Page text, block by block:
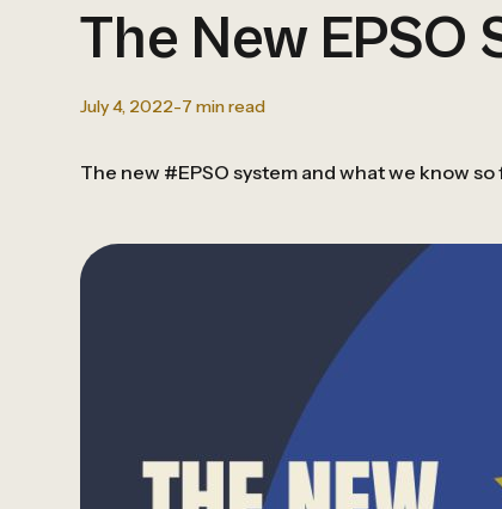
The New EPSO
July 4, 2022-7 min read
The new #EPSO system and what we know so